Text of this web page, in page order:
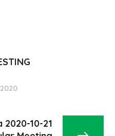
2020-10-21